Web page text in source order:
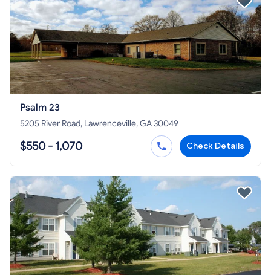
Psalm 23
5205 River Road, Lawrenceville, GA 30049
$550 - 1,070 Check Details